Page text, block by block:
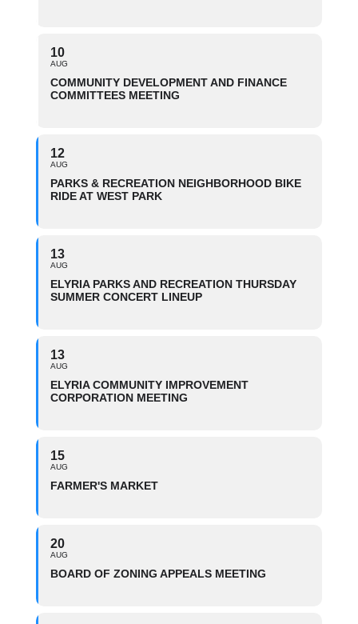
10
AUG
COMMUNITY DEVELOPMENT AND FINANCE
COMMITTEES MEETING
12
AUG
PARKS & RECREATION NEIGHBORHOOD BIKE
RIDE AT WEST PARK
13
AUG
ELYRIA PARKS AND RECREATION THURSDAY
SUMMER CONCERT LINEUP
13
AUG
ELYRIA COMMUNITY IMPROVEMENT
CORPORATION MEETING
15
AUG
FARMER'S MARKET
20
AUG
BOARD OF ZONING APPEALS MEETING